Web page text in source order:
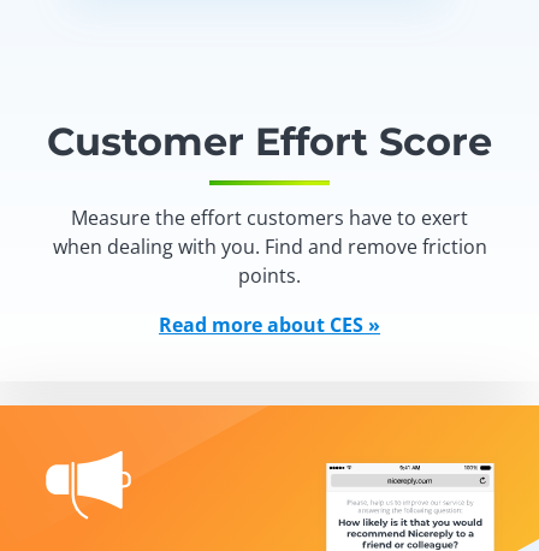
Customer Effort Score
Measure the effort customers have to exert
when dealing with you. Find and remove friction
points.
Read more about CES »